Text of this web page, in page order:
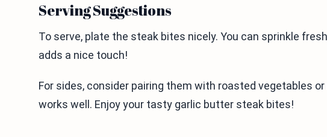
Serving Suggestions
To serve, plate the steak bites nicely. You can sprinkle
adds a nice touch!
For sides, consider pairing them with roasted vegetables
works well. Enjoy your tasty garlic butter steak bites!